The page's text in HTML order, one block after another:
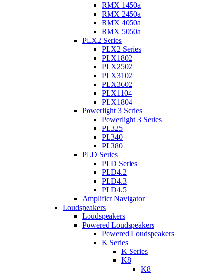
RMX 1450a
RMX 2450a
RMX 4050a
RMX 5050a
PLX2 Series
PLX2 Series
PLX1802
PLX2502
PLX3102
PLX3602
PLX1104
PLX1804
Powerlight 3 Series
Powerlight 3 Series
PL325
PL340
PL380
PLD Series
PLD Series
PLD4.2
PLD4.3
PLD4.5
Amplifier Navigator
Loudspeakers
Loudspeakers
Powered Loudspeakers
Powered Loudspeakers
K Series
K Series
K8
K8